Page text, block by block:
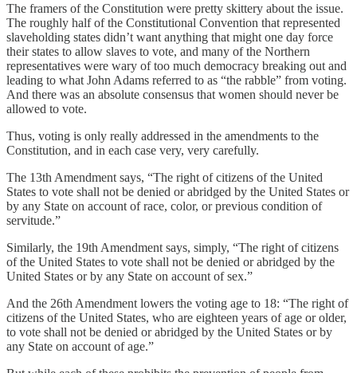
The framers of the Constitution were pretty skittery about the issue.
The roughly half of the Constitutional Convention that represented
slaveholding states didn’t want anything that might one day force
their states to allow slaves to vote, and many of the Northern
representatives were wary of too much democracy breaking out and
leading to what John Adams referred to as “the rabble” from voting.
And there was an absolute consensus that women should never be
allowed to vote.
Thus, voting is only really addressed in the amendments to the
Constitution, and in each case very, very carefully.
The 13th Amendment says, “The right of citizens of the United
States to vote shall not be denied or abridged by the United States or
by any State on account of race, color, or previous condition of
servitude.”
Similarly, the 19th Amendment says, simply, “The right of citizens
of the United States to vote shall not be denied or abridged by the
United States or by any State on account of sex.”
And the 26th Amendment lowers the voting age to 18: “The right of
citizens of the United States, who are eighteen years of age or older,
to vote shall not be denied or abridged by the United States or by
any State on account of age.”